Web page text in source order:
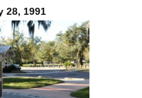
28, 1991